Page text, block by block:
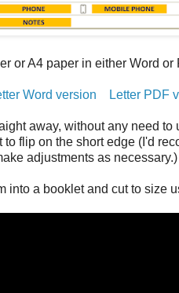
or A4 paper in either Word or
Word version Letter PDF
away, without any need
flip on the short edge (I'd
adjustments as necessary.)
into a booklet and cut to size